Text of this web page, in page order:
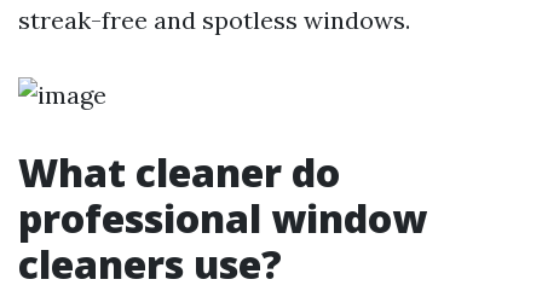
streak-free and spotless windows.
What cleaner do
professional window
cleaners use?